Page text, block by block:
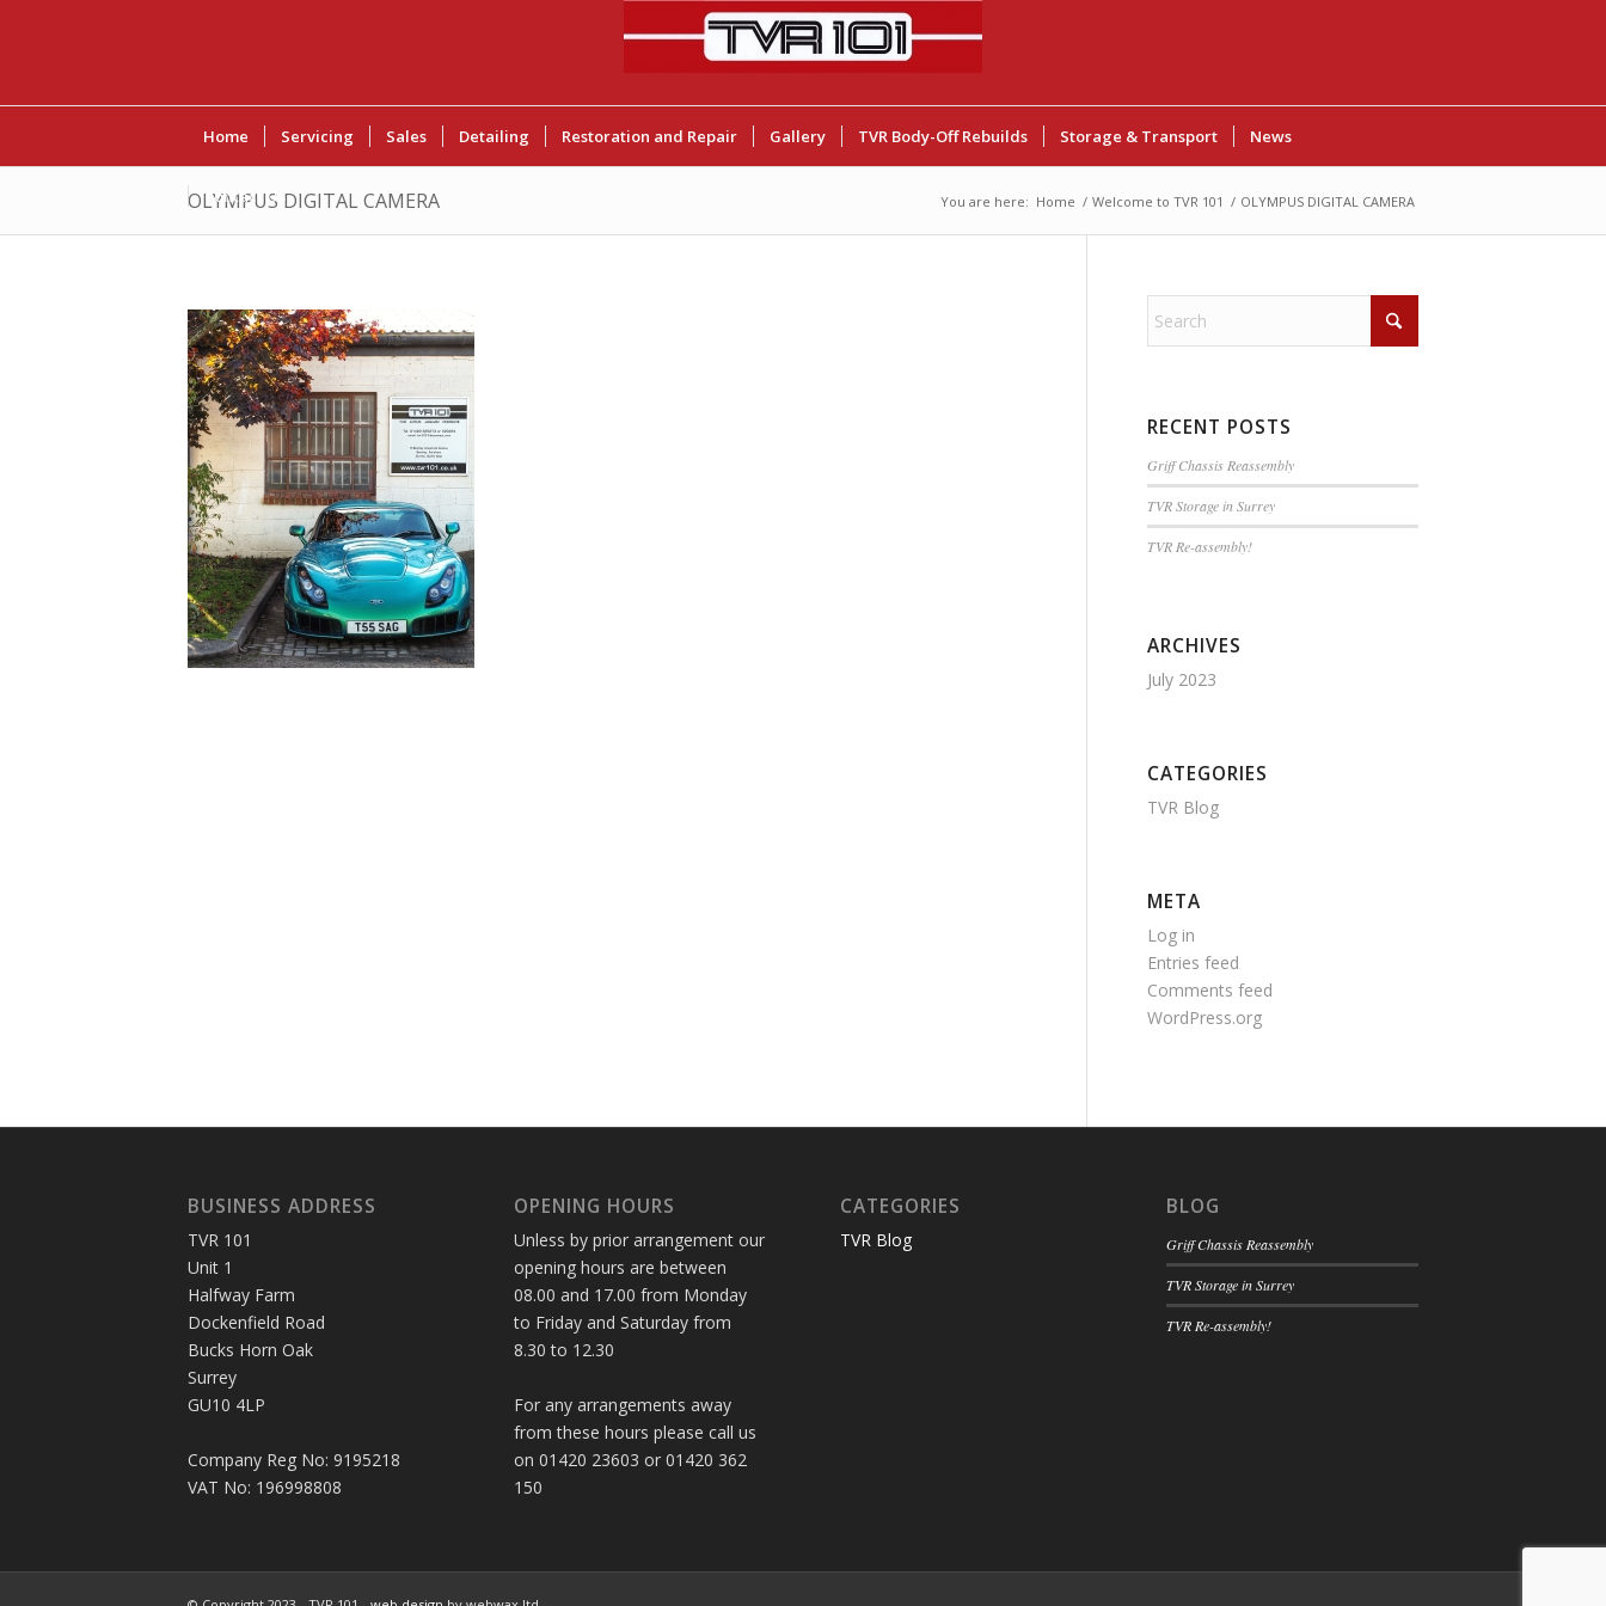
Home Servicing Sales Detailing Restoration and Repair Gallery TVR Body-Off Rebuilds Storage & Transport News
Contact Us
OLYMPUS DIGITAL CAMERA You are here: Home / Welcome to TVR 101 / OLYMPUS DIGITAL CAMERA
RECENT POSTS
Griff Chassis Reassembly
TVR Storage in Surrey
TVR Re-assembly!
ARCHIVES
July 2023
CATEGORIES
TVR Blog
META
Log in
Entries feed
Comments feed
WordPress.org
BUSINESS ADDRESS
TVR 101
Unit 1
Halfway Farm
Dockenfield Road
Bucks Horn Oak
Surrey
GU10 4LP
Company Reg No: 9195218
VAT No: 196998808
OPENING HOURS
Unless by prior arrangement our
opening hours are between
08.00 and 17.00 from Monday
to Friday and Saturday from
8.30 to 12.30
For any arrangements away
from these hours please call us
on 01420 23603 or 01420 362
150
CATEGORIES
TVR Blog
BLOG
Griff Chassis Reassembly
TVR Storage in Surrey
TVR Re-assembly!